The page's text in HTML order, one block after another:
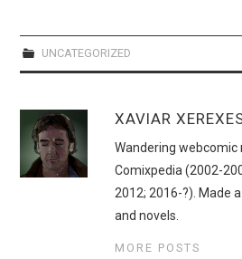
UNCATEGORIZED
XAVIAR
Wandering webcomic
Comixpedia (2002-
2012; 2016-?). Made
and novels.
MORE POSTS